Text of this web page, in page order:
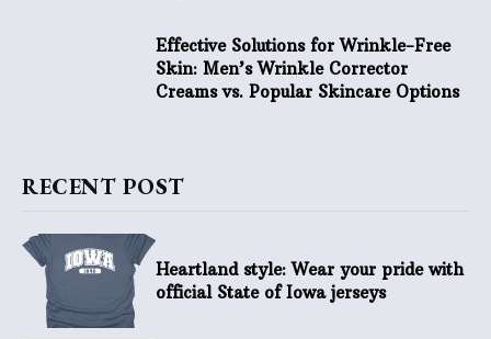
Effective Solutions for Wrinkle-Free
Skin: Men’s Wrinkle Corrector
Creams vs. Popular Skincare Options
RECENT POST
Heartland style: Wear your pride with
official State of Iowa jerseys